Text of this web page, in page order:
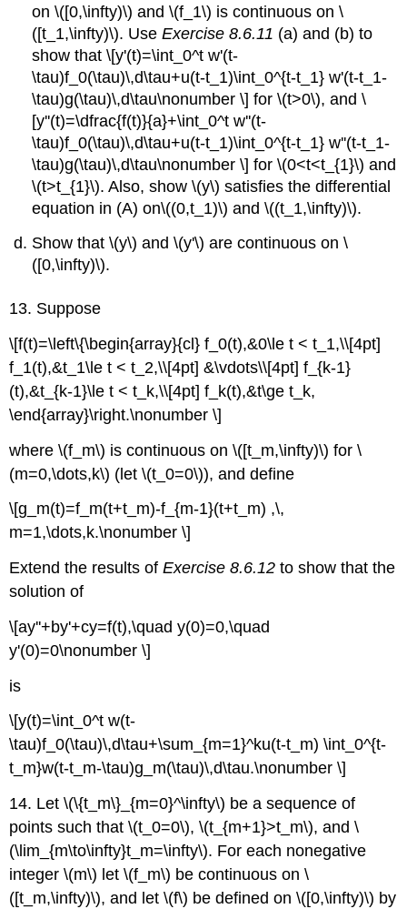
on \([0,\infty)\) and \(f_1\) is continuous on \
([t_1,\infty)\). UseExercise 8.6.11 (a) and (b) to
show that \[y'(t)=\int_0^t w'(t-
\tau)f_0(\tau)\,d\tau+u(t-t_1)\int_0^{t-t_1} w'(t-t_1-
\tau)g(\tau)\,d\tau\nonumber \] for \(t>0\), and \
[y''(t)=\dfrac{f(t)}{a}+\int_0^t w''(t-
\tau)f_0(\tau)\,d\tau+u(t-t_1)\int_0^{t-t_1} w''(t-t_1-
\tau)g(\tau)\,d\tau\nonumber \] for \(0<t<t_{1}\) and
\(t>t_{1}\). Also, show \(y\) satisfies the differential
equation in (A) on\((0,t_1)\) and \((t_1,\infty)\).
Show that \(y\) and \(y'\) are continuous on \
([0,\infty)\).
13. Suppose
\[f(t)=\left\{\begin{array}{cl} f_0(t),&0\le t < t_1,\\[4pt]
f_1(t),&t_1\le t < t_2,\\[4pt] &\vdots\\[4pt] f_{k-1}
(t),&t_{k-1}\le t < t_k,\\[4pt] f_k(t),&t\ge t_k,
\end{array}\right.\nonumber \]
where \(f_m\) is continuous on \([t_m,\infty)\) for \
(m=0,\dots,k\) (let \(t_0=0\)), and define
\[g_m(t)=f_m(t+t_m)-f_{m-1}(t+t_m) ,\,
m=1,\dots,k.\nonumber \]
Extend the results ofExercise 8.6.12 to show that the
solution of
\[ay''+by'+cy=f(t),\quad y(0)=0,\quad
y'(0)=0\nonumber \]
is
\[y(t)=\int_0^t w(t-
\tau)f_0(\tau)\,d\tau+\sum_{m=1}^ku(t-t_m) \int_0^{t-
t_m}w(t-t_m-\tau)g_m(\tau)\,d\tau.\nonumber \]
14. Let \(\{t_m\}_{m=0}^\infty\) be a sequence of
points such that \(t_0=0\), \(t_{m+1}>t_m\), and \
(\lim_{m\to\infty}t_m=\infty\). For each nonegative
integer \(m\) let \(f_m\) be continuous on \
([t_m,\infty)\), and let \(f\) be defined on \([0,\infty)\) by